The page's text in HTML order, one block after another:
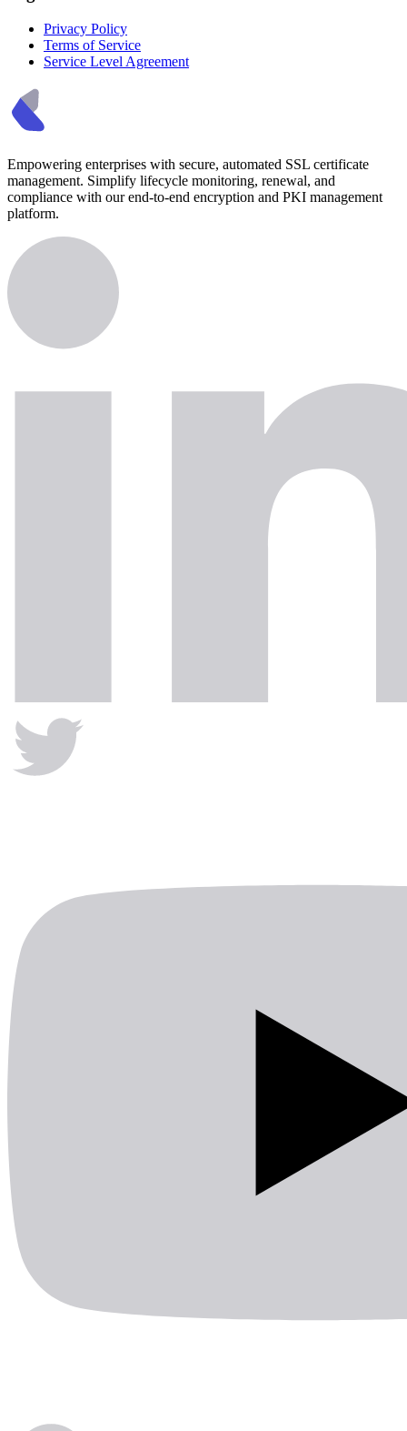
Privacy Policy
Terms of Service
Service Level Agreement
Empowering enterprises with secure, automated SSL certificate
management. Simplify lifecycle monitoring, renewal, and
compliance with our end-to-end encryption and PKI management
platform.